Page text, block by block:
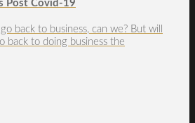
Post Covid-19
back to business, can we? But will
back to doing business the